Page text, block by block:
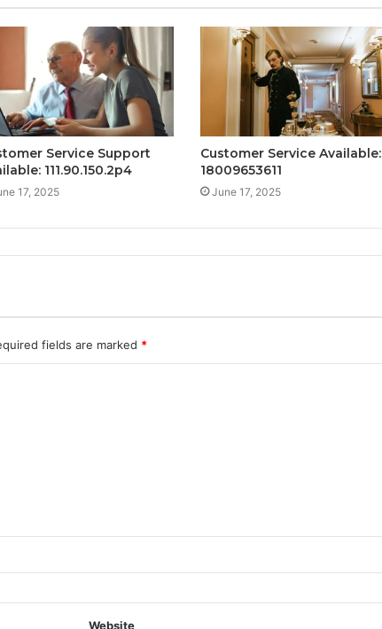
Service Support
111.90.150.2p4
17, 2025
Customer Service Available:
18009653611
June 17, 2025
fields are marked *
Website